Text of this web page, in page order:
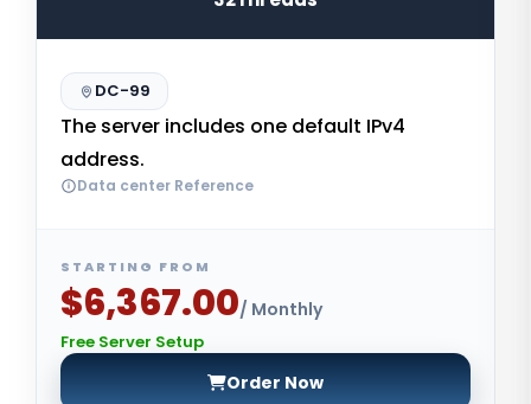
DC-99
The server includes one default IPv4
address.
Data center Reference
STARTING FROM
$6,367.00/ Monthly
Free Server Setup
Order Now